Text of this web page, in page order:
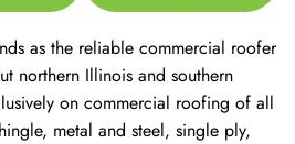
as the reliable commercial roofer
northern Illinois and southern
on commercial roofing of all
metal and steel, single ply,